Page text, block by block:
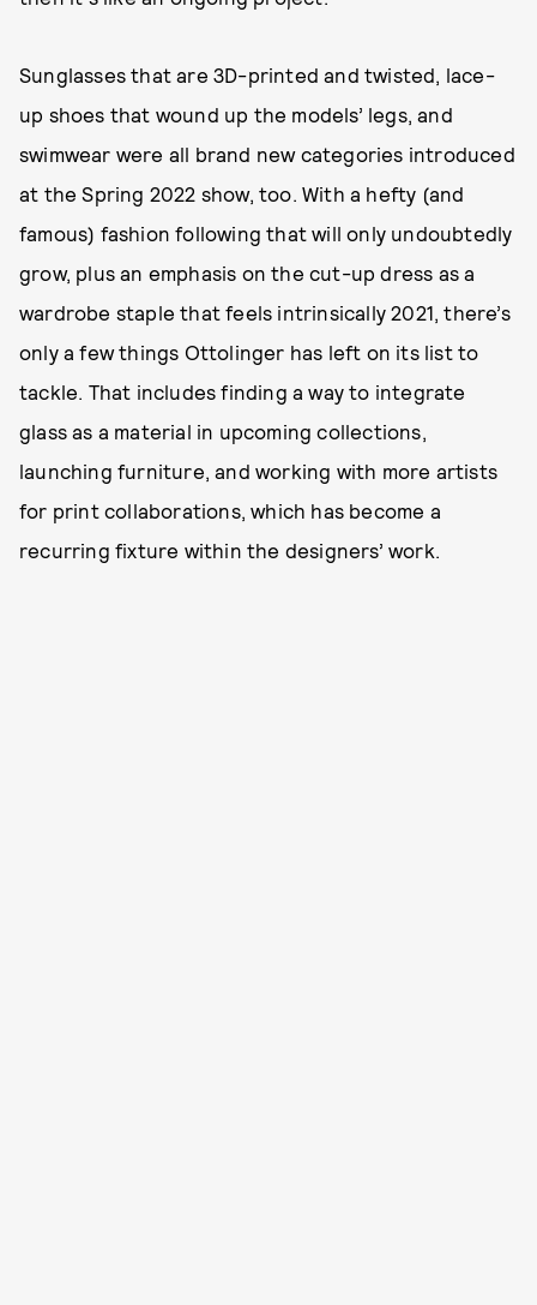
Sunglasses that are 3D-printed and twisted, lace-
up shoes that wound up the models’ legs, and
swimwear were all brand new categories introduced
at the Spring 2022 show, too. With a hefty (and
famous) fashion following that will only undoubtedly
grow, plus an emphasis on the cut-up dress as a
wardrobe staple that feels intrinsically 2021, there’s
only a few things Ottolinger has left on its list to
tackle. That includes finding a way to integrate
glass as a material in upcoming collections,
launching furniture, and working with more artists
for print collaborations, which has become a
recurring fixture within the designers’ work.